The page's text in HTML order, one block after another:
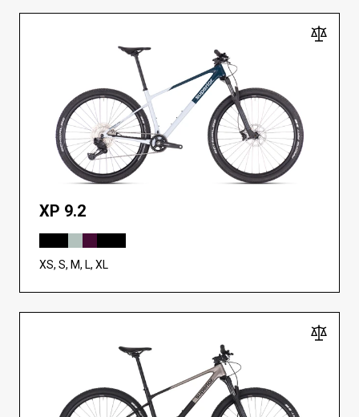
XP 9.2
XS, S, M, L, XL